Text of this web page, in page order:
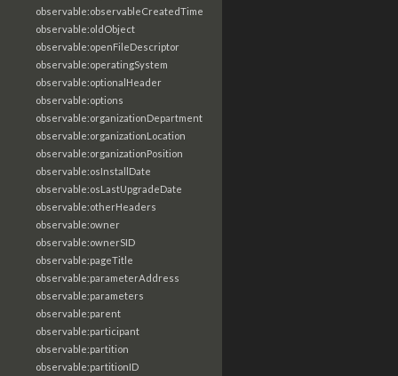
observable:observableCreatedTime
observable:oldObject
observable:openFileDescriptor
observable:operatingSystem
observable:optionalHeader
observable:options
observable:organizationDepartment
observable:organizationLocation
observable:organizationPosition
observable:osInstallDate
observable:osLastUpgradeDate
observable:otherHeaders
observable:owner
observable:ownerSID
observable:pageTitle
observable:parameterAddress
observable:parameters
observable:parent
observable:participant
observable:partition
observable:partitionID